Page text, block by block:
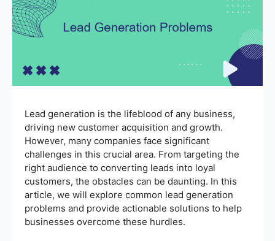
Lead generation is the lifeblood of any business,
driving new customer acquisition and growth.
However, many companies face significant
challenges in this crucial area. From targeting the
right audience to converting leads into loyal
customers, the obstacles can be daunting. In this
article, we will explore common lead generation
problems and provide actionable solutions to help
businesses overcome these hurdles.